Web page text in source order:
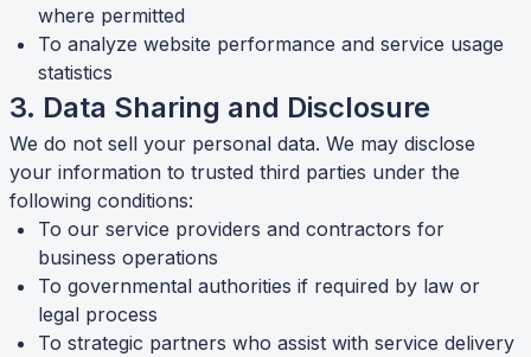
where permitted
To analyze website performance and service usage
statistics
3. Data Sharing and Disclosure
We do not sell your personal data. We may disclose
your information to trusted third parties under the
following conditions:
To our service providers and contractors for
business operations
To governmental authorities if required by law or
legal process
To strategic partners who assist with service delivery